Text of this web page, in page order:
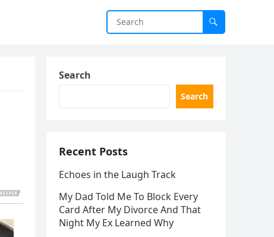
Search
Search
Recent Posts
Echoes in the Laugh Track
My Dad Told Me To Block Every
Card After My Divorce And That
Night My Ex Learned Why